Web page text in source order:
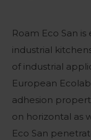
Roam Eco San
industrial
of industrial
European
adhesion
on horizontal as
Eco San